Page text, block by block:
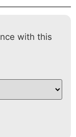
with this